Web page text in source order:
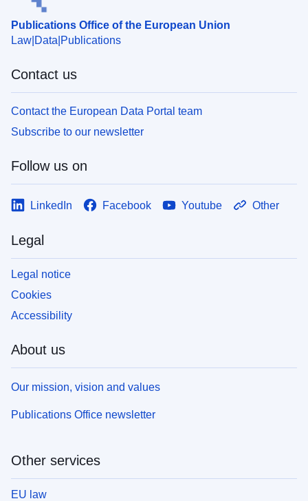
Publications Office of the European Union
Law Data Publications
Contact us
Contact the European Data Portal team
Subscribe to our newsletter
Follow us on
LinkedIn Facebook Youtube Other
Legal
Legal notice
Cookies
Accessibility
About us
Our mission, vision and values
Publications Office newsletter
Other services
EU law